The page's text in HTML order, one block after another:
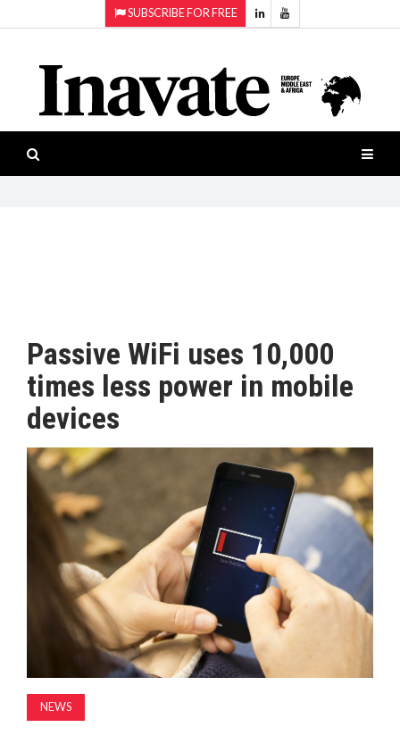
SUBSCRIBE FOR FREE
ISESHOW.TV
NEWS
INAVATE
PRODUCTS
AWARDS
MAGAZINE
ABOUT
SUBSCRIBE
Projection
Smart-
workspaces
Software
Passive WiFi uses 10,000
times less power in mobile
devices
NEWS